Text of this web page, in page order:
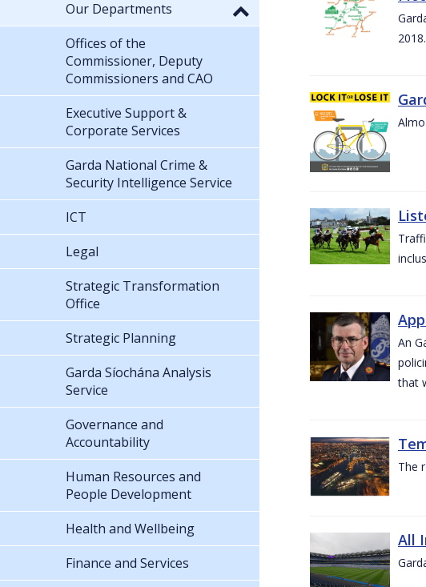
2018.
An
that
The
All
Our Departments
Offices of the
Commissioner, Deputy
Commissioners and CAO
Executive Support &
Corporate Services
Garda National Crime &
Security Intelligence Service
ICT
Legal
Strategic Transformation
Office
Strategic Planning
Garda Síochána Analysis
Service
Governance and
Accountability
Human Resources and
People Development
Health and Wellbeing
Finance and Services